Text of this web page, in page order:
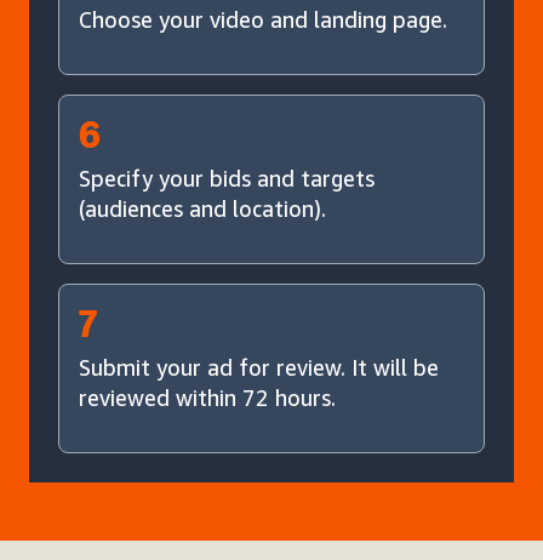
Choose your video and landing page.
6
Specify your bids and targets
(audiences and location).
7
Submit your ad for review. It will be
reviewed within 72 hours.